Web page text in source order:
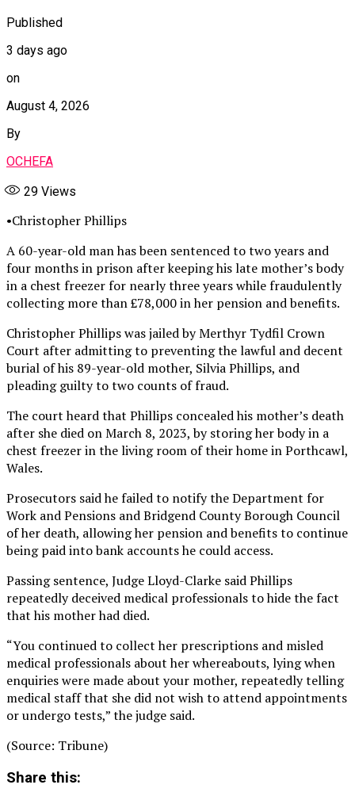
Published
3 days ago
on
August 4, 2026
By
OCHEFA
29 Views
•Christopher Phillips
A 60-year-old man has been sentenced to two years and
four months in prison after keeping his late mother’s body
in a chest freezer for nearly three years while fraudulently
collecting more than £78,000 in her pension and benefits.
Christopher Phillips was jailed by Merthyr Tydfil Crown
Court after admitting to preventing the lawful and decent
burial of his 89-year-old mother, Silvia Phillips, and
pleading guilty to two counts of fraud.
The court heard that Phillips concealed his mother’s death
after she died on March 8, 2023, by storing her body in a
chest freezer in the living room of their home in Porthcawl,
Wales.
Prosecutors said he failed to notify the Department for
Work and Pensions and Bridgend County Borough Council
of her death, allowing her pension and benefits to continue
being paid into bank accounts he could access.
Passing sentence, Judge Lloyd-Clarke said Phillips
repeatedly deceived medical professionals to hide the fact
that his mother had died.
“You continued to collect her prescriptions and misled
medical professionals about her whereabouts, lying when
enquiries were made about your mother, repeatedly telling
medical staff that she did not wish to attend appointments
or undergo tests,” the judge said.
(Source: Tribune)
Share this: